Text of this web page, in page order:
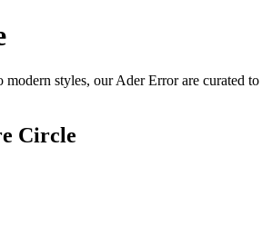
styles, our Ader Error are curated
Circle